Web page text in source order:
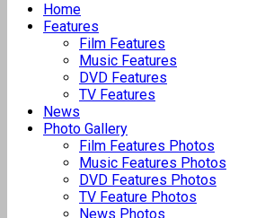
Home
Features
Film Features
Music Features
DVD Features
TV Features
News
Photo Gallery
Film Features Photos
Music Features Photos
DVD Features Photos
TV Feature Photos
News Photos